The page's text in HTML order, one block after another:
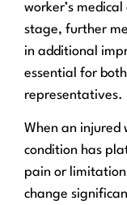
worker’s
stage, further
in additional
essential for
representatives.
When an injured
condition has
pain or
change